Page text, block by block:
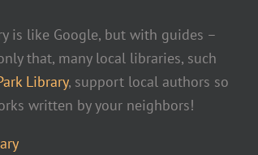
is like Google, but with guides –
that, many local libraries, such
Library, support local authors so
written by your neighbors!